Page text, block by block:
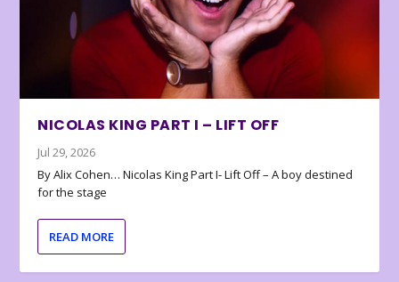
NICOLAS KING PART I – LIFT OFF
Jul 29, 2026
By Alix Cohen… Nicolas King Part I- Lift Off – A boy destined
for the stage
READ MORE